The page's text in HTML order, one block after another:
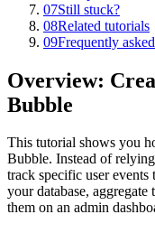
07Still stuck?
08Related tutorials
09Frequently
Overview:
Bubble
This tutorial shows you
Bubble. Instead of
track specific user events
your database,
them on an admin